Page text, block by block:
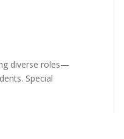
diverse roles—
Special